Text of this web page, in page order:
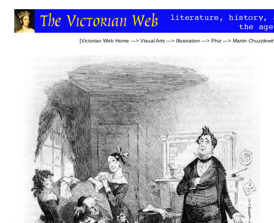
[Victorian Web Home —> Visual Arts —> Illustration —> Phiz —> Martin Chuzzlewit